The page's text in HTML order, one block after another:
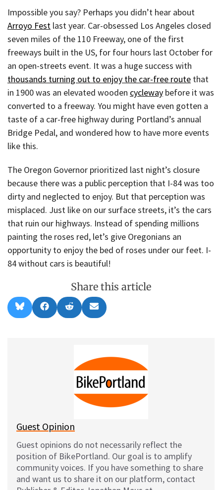
Impossible you say? Perhaps you didn’t hear about
Arroyo Fest last year. Car-obsessed Los Angeles closed
seven miles of the 110 Freeway, one of the first
freeways built in the US, for four hours last October for
an open-streets event. It was a huge success with
thousands turning out to enjoy the car-free route that
in 1900 was an elevated wooden cycleway before it was
converted to a freeway. You might have even gotten a
taste of a car-free highway during Portland’s annual
Bridge Pedal, and wondered how to have more events
like this.
The Oregon Governor prioritized last night’s closure
because there was a public perception that I-84 was too
dirty and neglected to enjoy. But that perception was
misplaced. Just like on our surface streets, it’s the cars
that ruin our highways. Instead of spending millions
painting the roses red, let’s give Oregonians an
opportunity to enjoy the bed of roses under our feet. I-
84 without cars is beautiful!
Share this article
Share
on
l
Share
on
a
Share
on
e
t
Share
on
m
l
Guest Opinion
Guest opinions do not necessarily reflect the
position of BikePortland. Our goal is to amplify
community voices. If you have something to share
and want us to share it on our platform, contact